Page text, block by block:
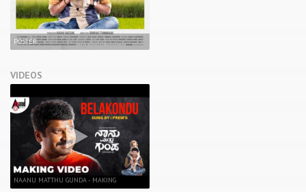
POSTER
VIDEOS
NAANU MATTHU GUNDA - MAKING